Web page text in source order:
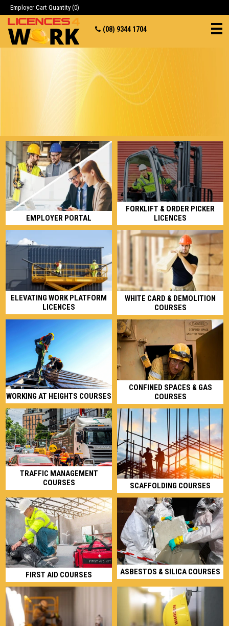
Employer Cart Quantity (0)
(08) 9344 1704
EMPLOYER PORTAL
FORKLIFT & ORDER PICKER
LICENCES
ELEVATING WORK PLATFORM
LICENCES
WHITE CARD & DEMOLITION
COURSES
WORKING AT HEIGHTS COURSES
CONFINED SPACES & GAS
COURSES
TRAFFIC MANAGEMENT
COURSES
SCAFFOLDING COURSES
FIRST AID COURSES ASBESTOS & SILICA COURSES